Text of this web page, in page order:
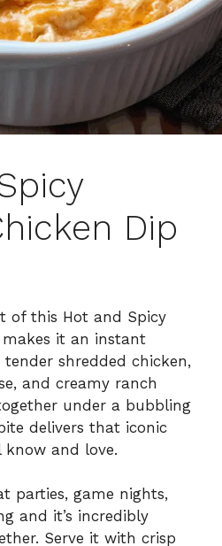
Dip
of this Hot and Spicy
it an instant
shredded chicken,
and creamy ranch
under a bubbling
delivers that iconic
and love.
parties, game nights,
and it’s incredibly
Serve it with crisp